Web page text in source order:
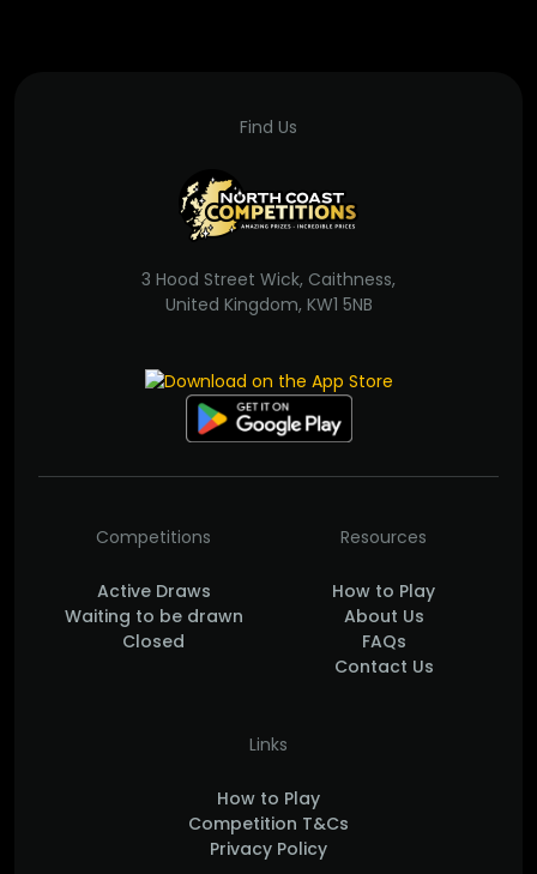
Find Us
3 Hood Street Wick, Caithness,
United Kingdom, KW1 5NB
Competitions
Active Draws
Waiting to be drawn
Closed
Resources
How to Play
About Us
FAQs
Contact Us
Links
How to Play
Competition T&Cs
Privacy Policy